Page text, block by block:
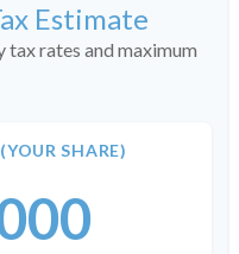
Estimate
tax rates and maximum
SHARE)